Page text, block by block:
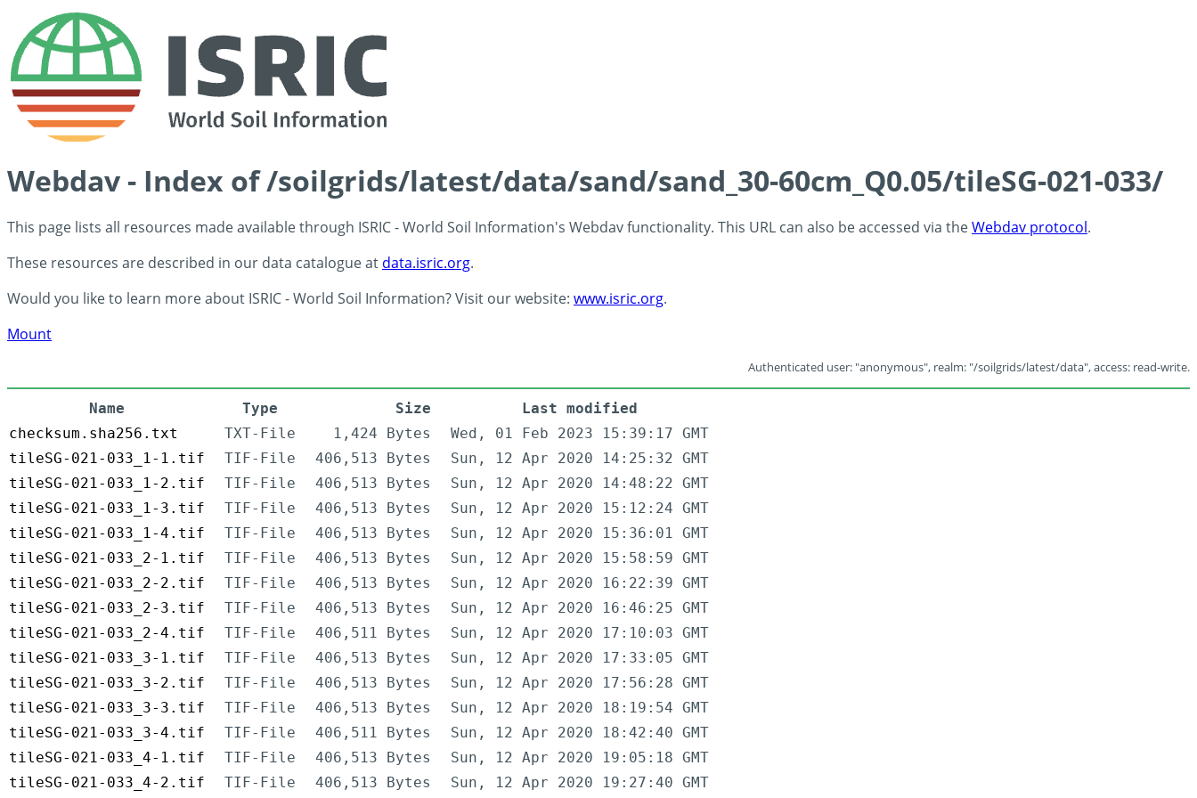
Webdav - Index of /soilgrids/latest/data/sand/sand_30-60cm_Q0.05/tileSG-021-033/
This page lists all resources made available through ISRIC - World Soil Information's Webdav functionality. This URL can also be accessed via theWebdav protocol.
These resources are described in our data catalogue at data.isric.org.
Would you like to learn more about ISRIC - World Soil Information? Visit our website: www.isric.org.
Mount
Authenticated user: "anonymous", realm: "/soilgrids/latest/data", access: read-write.
Name Type Size
Last modified
checksum.sha256.txt
TXT-File 1,424 Bytes
Wed, 01 Feb 2023 15:39:17 GMT
tileSG-021-033_1-1.tif
TIF-File 406,513 Bytes
Sun, 12 Apr 2020 14:25:32 GMT
tileSG-021-033_1-2.tif
TIF-File 406,513 Bytes
Sun, 12 Apr 2020 14:48:22 GMT
tileSG-021-033_1-3.tif
TIF-File 406,513 Bytes
Sun, 12 Apr 2020 15:12:24 GMT
tileSG-021-033_1-4.tif
TIF-File 406,513 Bytes
Sun, 12 Apr 2020 15:36:01 GMT
tileSG-021-033_2-1.tif
TIF-File 406,513 Bytes
Sun, 12 Apr 2020 15:58:59 GMT
tileSG-021-033_2-2.tif
TIF-File 406,513 Bytes
Sun, 12 Apr 2020 16:22:39 GMT
tileSG-021-033_2-3.tif
TIF-File 406,513 Bytes
Sun, 12 Apr 2020 16:46:25 GMT
tileSG-021-033_2-4.tif
TIF-File 406,511 Bytes
Sun, 12 Apr 2020 17:10:03 GMT
tileSG-021-033_3-1.tif
TIF-File 406,513 Bytes
Sun, 12 Apr 2020 17:33:05 GMT
tileSG-021-033_3-2.tif
TIF-File 406,513 Bytes
Sun, 12 Apr 2020 17:56:28 GMT
tileSG-021-033_3-3.tif
TIF-File 406,513 Bytes
Sun, 12 Apr 2020 18:19:54 GMT
tileSG-021-033_3-4.tif
TIF-File 406,511 Bytes
Sun, 12 Apr 2020 18:42:40 GMT
tileSG-021-033_4-1.tif
TIF-File 406,513 Bytes
Sun, 12 Apr 2020 19:05:18 GMT
tileSG-021-033_4-2.tif
TIF-File 406,513 Bytes Sun, 12 Apr 2020 19:27:40 GMT